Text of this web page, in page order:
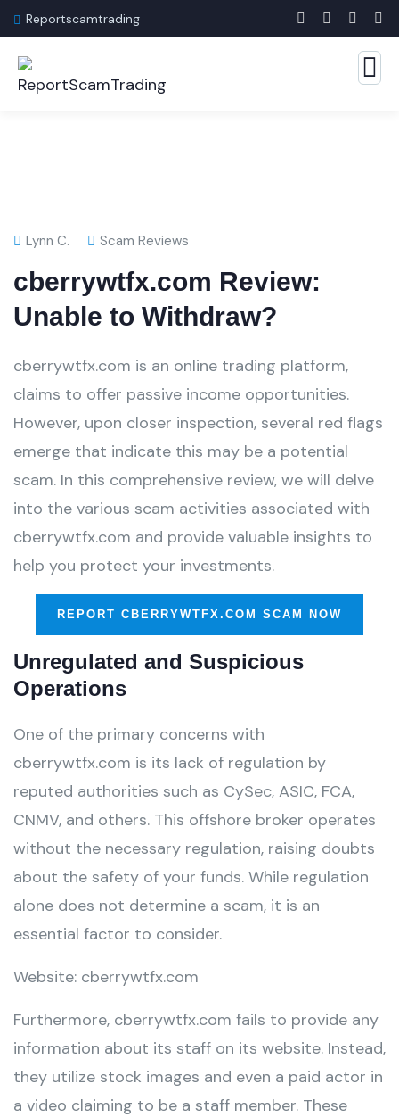
Reportscamtrading
Lynn C. Scam Reviews
cberrywtfx.com Review:
Unable to Withdraw?
cberrywtfx.com is an online trading platform,
claims to offer passive income opportunities.
However, upon closer inspection, several red flags
emerge that indicate this may be a potential
scam. In this comprehensive review, we will delve
into the various scam activities associated with
cberrywtfx.com and provide valuable insights to
help you protect your investments.
REPORT CBERRYWTFX.COM SCAM NOW
Unregulated and Suspicious
Operations
One of the primary concerns with
cberrywtfx.com is its lack of regulation by
reputed authorities such as CySec, ASIC, FCA,
CNMV, and others. This offshore broker operates
without the necessary regulation, raising doubts
about the safety of your funds. While regulation
alone does not determine a scam, it is an
essential factor to consider.
Website: cberrywtfx.com
Furthermore, cberrywtfx.com fails to provide any
information about its staff on its website. Instead,
they utilize stock images and even a paid actor in
a video claiming to be a staff member. These